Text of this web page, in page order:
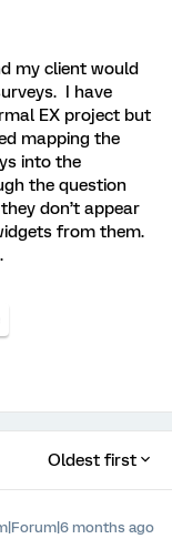
my client would
I have
EX project but
mapping the
into the
the question
don’t appear
from them.
Oldest first
months ago